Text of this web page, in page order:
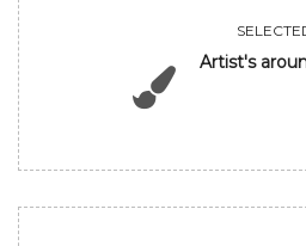
Artist's